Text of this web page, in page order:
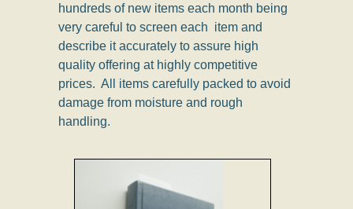
hundreds of new items each month being
very careful to screen each item and
describe it accurately to assure high
quality offering at highly competitive
prices. All items carefully packed to avoid
damage from moisture and rough
handling.